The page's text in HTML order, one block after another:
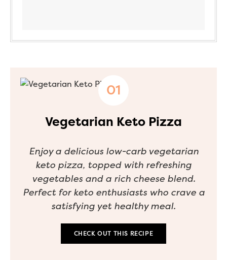
Vegetarian Keto Pizza
Enjoy a delicious low-carb vegetarian
keto pizza, topped with refreshing
vegetables and a rich cheese blend.
Perfect for keto enthusiasts who crave a
satisfying yet healthy meal.
CHECK OUT THIS RECIPE